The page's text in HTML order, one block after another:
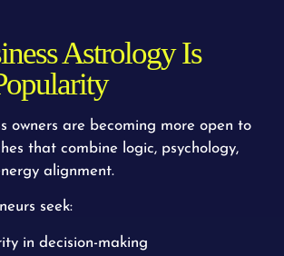
Astrology Is
owners are becoming more open to
that combine logic, psychology,
alignment.
seek:
in decision-making